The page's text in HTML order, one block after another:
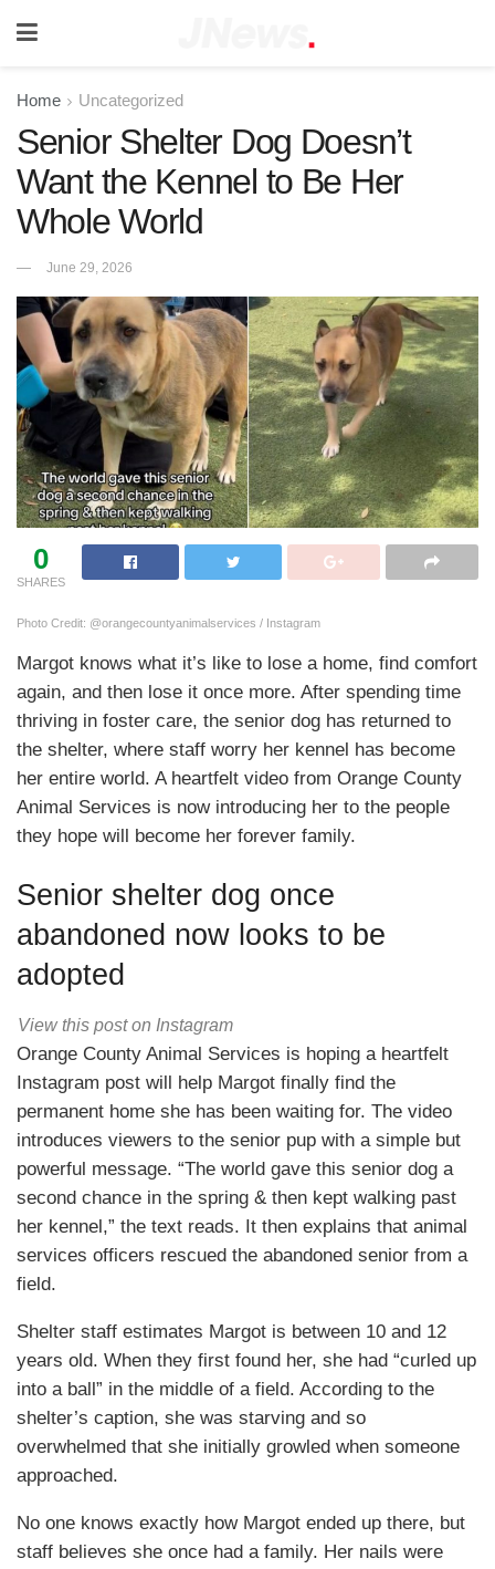
Home Uncategorized
Senior Shelter Dog Doesn’t
Want the Kennel to Be Her
Whole World
June 29, 2026
0
SHARES
Photo Credit: @orangecountyanimalservices / Instagram
Margot knows what it’s like to lose a home, find comfort
again, and then lose it once more. After spending time
thriving in foster care, the senior dog has returned to
the shelter, where staff worry her kennel has become
her entire world. A heartfelt video from Orange County
Animal Services is now introducing her to the people
they hope will become her forever family.
Senior shelter dog once
abandoned now looks to be
adopted
View this post on Instagram
Orange County Animal Services is hoping a heartfelt
Instagram post will help Margot finally find the
permanent home she has been waiting for. The video
introduces viewers to the senior pup with a simple but
powerful message. “The world gave this senior dog a
second chance in the spring & then kept walking past
her kennel,” the text reads. It then explains that animal
services officers rescued the abandoned senior from a
field.
Shelter staff estimates Margot is between 10 and 12
years old. When they first found her, she had “curled up
into a ball” in the middle of a field. According to the
shelter’s caption, she was starving and so
overwhelmed that she initially growled when someone
approached.
No one knows exactly how Margot ended up there, but
staff believes she once had a family. Her nails were